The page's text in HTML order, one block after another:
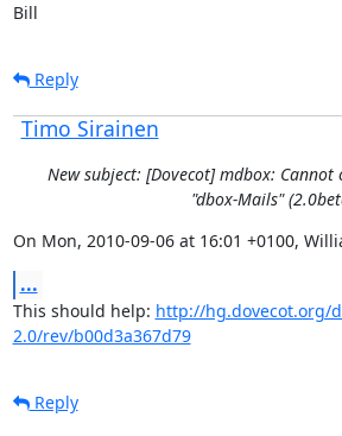
Bill
Reply
Timo Sirainen
New subject: [Dovecot] mdbox:
"dbox-Mails"
On Mon, 2010-09-06 at 16:01 +0100,
...
This should help: http://hg.dovecot.org/
2.0/rev/b00d3a367d79
Reply